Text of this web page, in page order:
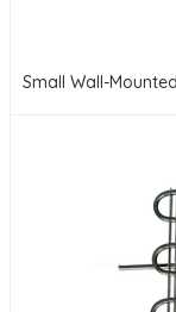
Small Wall-